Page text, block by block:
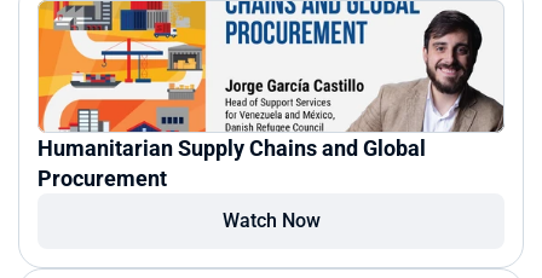
Humanitarian Supply Chains and Global
Procurement
Watch Now